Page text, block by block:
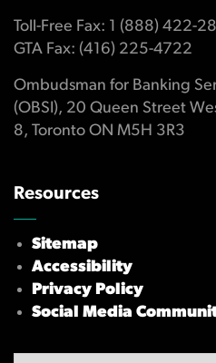
Toll-Free Fax: 1 (888) 422-
GTA Fax: (416) 225-4722
Ombudsman for Banking
(OBSI), 20 Queen Street
8, Toronto ON M5H 3R3
Resources
Sitemap
Accessibility
Privacy Policy
Social Media